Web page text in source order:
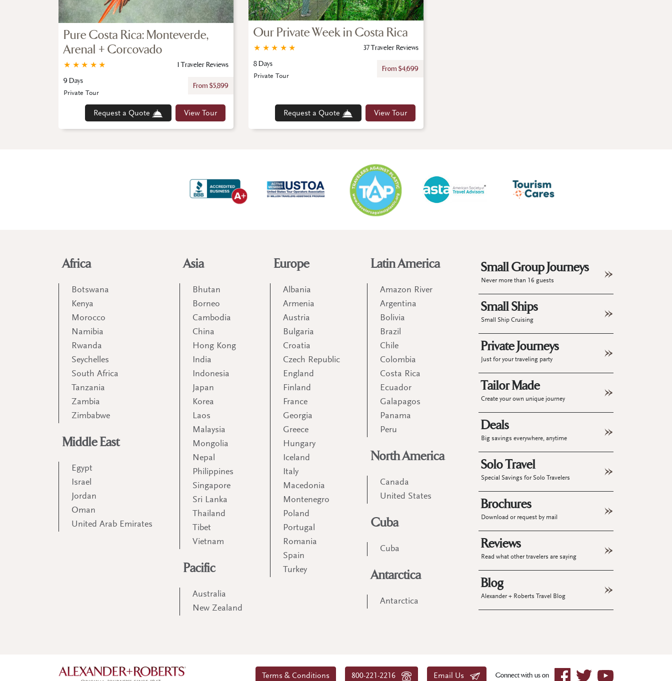
Pure Costa Rica: Monteverde,
Arenal + Corcovado
★
★
★
★
★
1 Traveler Reviews
9 Days
From $5,899
Request a Quote View Tour
Private Tour
Our Private Week in Costa Rica
★
★
★
★
★
37 Traveler Reviews
8 Days
From $4,699
Request a Quote View Tour
Private Tour
Africa
Botswana
Kenya
Morocco
Namibia
Rwanda
Seychelles
South Africa
Tanzania
Zambia
Zimbabwe
Middle East
Egypt
Israel
Jordan
Oman
United Arab Emirates
Asia
Bhutan
Borneo
Cambodia
China
Hong Kong
India
Indonesia
Japan
Korea
Laos
Malaysia
Mongolia
Nepal
Philippines
Singapore
Sri Lanka
Thailand
Tibet
Vietnam
Pacific
Australia
New Zealand
Europe
Albania
Armenia
Austria
Bulgaria
Croatia
Czech Republic
England
Finland
France
Georgia
Greece
Hungary
Iceland
Italy
Macedonia
Montenegro
Poland
Portugal
Romania
Spain
Turkey
Latin America
Amazon River
Argentina
Bolivia
Brazil
Chile
Colombia
Costa Rica
Ecuador
Galapagos
Panama
Peru
North America
Canada
United States
Cuba
Cuba
Antarctica
Antarctica
Small Group Journeys
Never more than 16 guests
Small Ships
Small Ship Cruising
Private Journeys
Just for your traveling party
Tailor Made
Create your own unique journey
Deals
Big savings everywhere, anytime
Solo Travel
Special Savings for Solo Travelers
Brochures
Download or request by mail
Reviews
Read what other travelers are saying
Blog
Alexander + Roberts Travel Blog
Terms & Conditions 800-221-2216 Email Us Connect with us on